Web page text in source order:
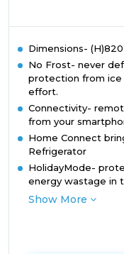
Dimensions-
No Frost- never
protection from ice
effort.
Connectivity-
from your
Home Connect
Refrigerator
HolidayMode-
energy wastage in
Show More